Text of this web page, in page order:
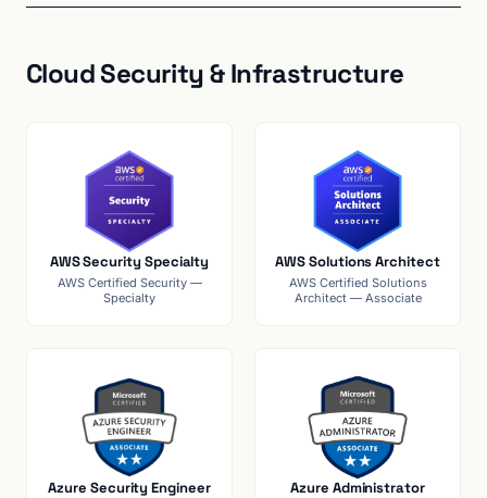
Cloud Security & Infrastructure
AWS Security Specialty
AWS Certified Security —
Specialty
AWS Solutions Architect
AWS Certified Solutions
Architect — Associate
Azure Security Engineer Azure Administrator